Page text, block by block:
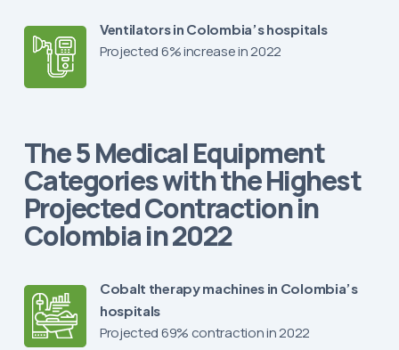
Ventilators in Colombia’s hospitals
Projected 6% increase in 2022
The 5 Medical Equipment
Categories with the Highest
Projected Contraction in
Colombia in 2022
Cobalt therapy machines in Colombia’s
hospitals
Projected 69% contraction in 2022